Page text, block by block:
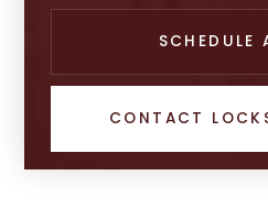
SCHEDULE
CONTACT